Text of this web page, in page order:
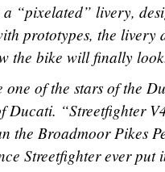
“pixelated” livery,
prototypes, the livery
the bike will finally
of the stars of the
“Streetfighter
the Broadmoor Pikes
Streetfighter ever put